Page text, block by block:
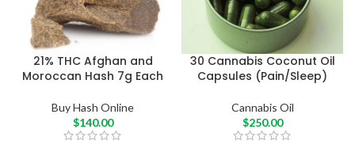
21% THC Afghan and
Moroccan Hash 7g Each
Buy Hash Online
$140.00
30 Cannabis Coconut Oil
Capsules (Pain/Sleep)
Cannabis Oil
$250.00